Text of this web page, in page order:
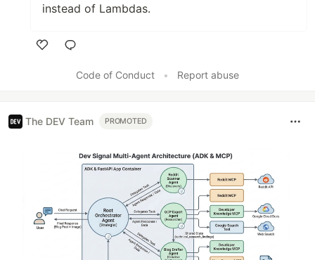
instead of Lambdas.
Code of Conduct
• Report abuse
The DEV Team PROMOTED